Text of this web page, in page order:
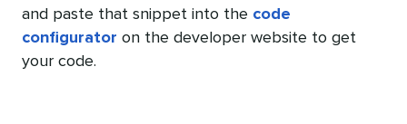
and paste that snippet into the code
configurator on the developer website to get
your code.